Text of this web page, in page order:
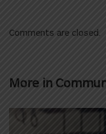
Comments are closed.
More in